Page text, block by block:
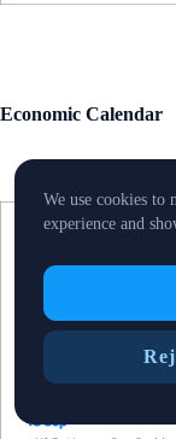
Economic Calendar
We use cookies to
experience and